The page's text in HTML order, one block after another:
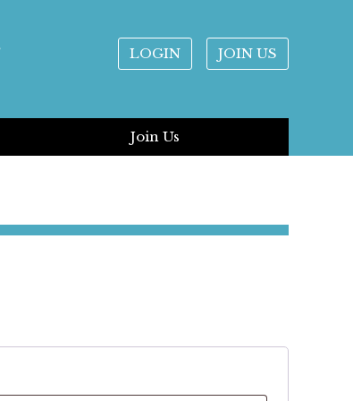
LOGIN JOIN US
Join Us